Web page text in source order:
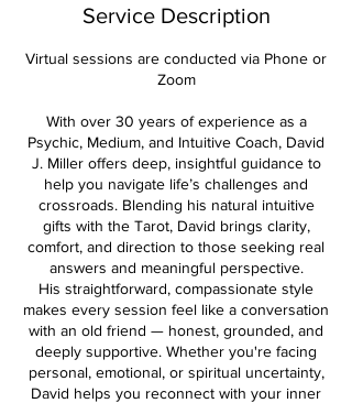
Service Description
Virtual sessions are conducted via Phone or
Zoom
With over 30 years of experience as a
Psychic, Medium, and Intuitive Coach, David
J. Miller offers deep, insightful guidance to
help you navigate life’s challenges and
crossroads. Blending his natural intuitive
gifts with the Tarot, David brings clarity,
comfort, and direction to those seeking real
answers and meaningful perspective.
His straightforward, compassionate style
makes every session feel like a conversation
with an old friend — honest, grounded, and
deeply supportive. Whether you're facing
personal, emotional, or spiritual uncertainty,
David helps you reconnect with your inner